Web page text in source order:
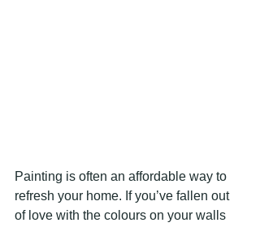
Painting is often an affordable way to
refresh your home. If you’ve fallen out
of love with the colours on your walls